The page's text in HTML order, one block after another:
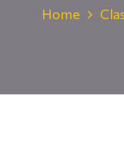
Home